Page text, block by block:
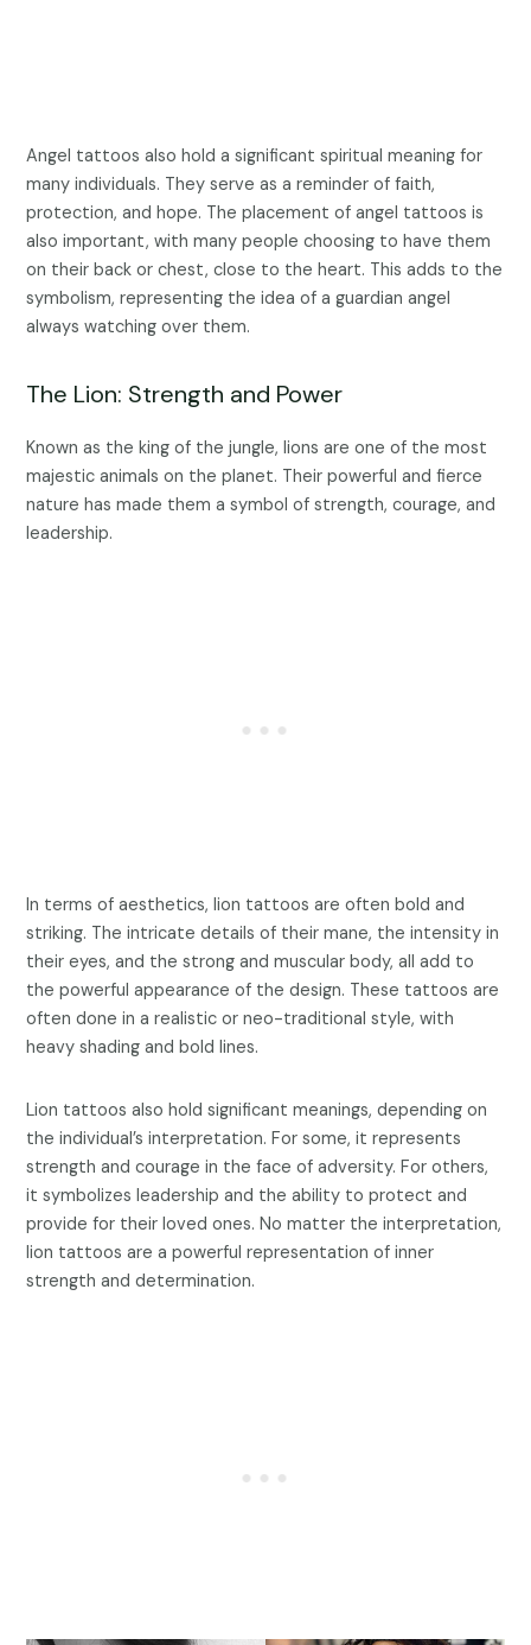
Angel tattoos also hold a significant spiritual meaning for
many individuals. They serve as a reminder of faith,
protection, and hope. The placement of angel tattoos is
also important, with many people choosing to have them
on their back or chest, close to the heart. This adds to the
symbolism, representing the idea of a guardian angel
always watching over them.
The Lion: Strength and Power
Known as the king of the jungle, lions are one of the most
majestic animals on the planet. Their powerful and fierce
nature has made them a symbol of strength, courage, and
leadership.
In terms of aesthetics, lion tattoos are often bold and
striking. The intricate details of their mane, the intensity in
their eyes, and the strong and muscular body, all add to
the powerful appearance of the design. These tattoos are
often done in a realistic or neo-traditional style, with
heavy shading and bold lines.
Lion tattoos also hold significant meanings, depending on
the individual’s interpretation. For some, it represents
strength and courage in the face of adversity. For others,
it symbolizes leadership and the ability to protect and
provide for their loved ones. No matter the interpretation,
lion tattoos are a powerful representation of inner
strength and determination.